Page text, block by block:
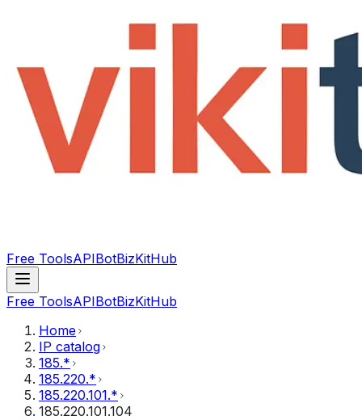
Free ToolsAPIBotBizKitHub
Free ToolsAPIBotBizKitHub
Home
IP catalog
185.*
185.220.*
185.220.101.*
185.220.101.104